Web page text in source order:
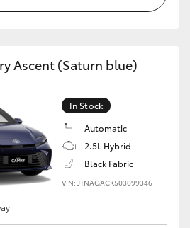
Ascent (Saturn blue)
In Stock
Automatic
2.5L Hybrid
Black Fabric
VIN: JTNAGACK503099346